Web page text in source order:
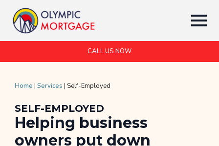
CALL US NOW
Home | Services | Self-Employed
SELF-EMPLOYED
Helping business
owners put down